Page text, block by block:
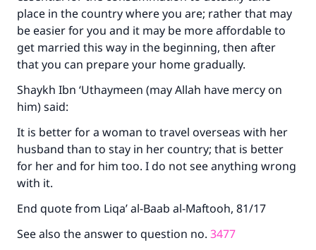
place in the country where you are; rather that may
be easier for you and it may be more affordable to
get married this way in the beginning, then after
that you can prepare your home gradually.
Shaykh Ibn ‘Uthaymeen (may Allah have mercy on
him) said:
It is better for a woman to travel overseas with her
husband than to stay in her country; that is better
for her and for him too. I do not see anything wrong
with it.
End quote from Liqa’ al-Baab al-Maftooh, 81/17
See also the answer to question no. 3477